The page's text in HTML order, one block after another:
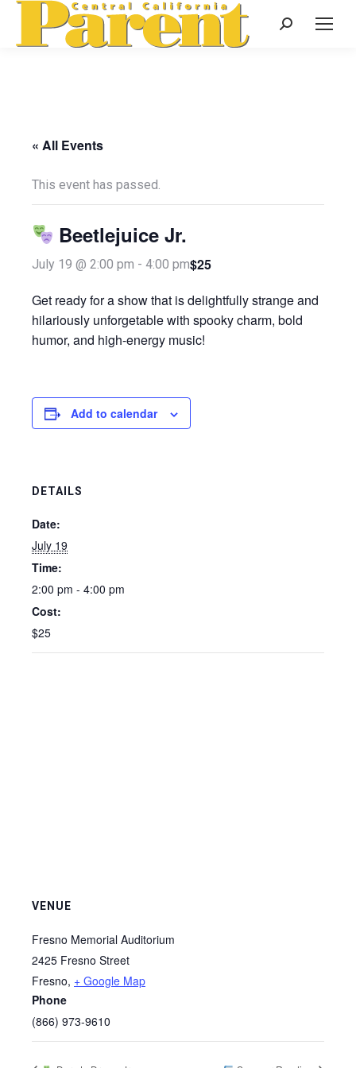
Search:
« All Events
This event has passed.
Beetlejuice Jr.
July 19 @ 2:00 pm - 4:00 pm$25
Get ready for a show that is delightfully strange and
hilariously unforgetable with spooky charm, bold
humor, and high-energy music!
Add to calendar
DETAILS
Date:
July 19
Time:
2:00 pm - 4:00 pm
Cost:
$25
VENUE
Fresno Memorial Auditorium
2425 Fresno Street
Fresno, + Google Map
Phone
(866) 973-9610